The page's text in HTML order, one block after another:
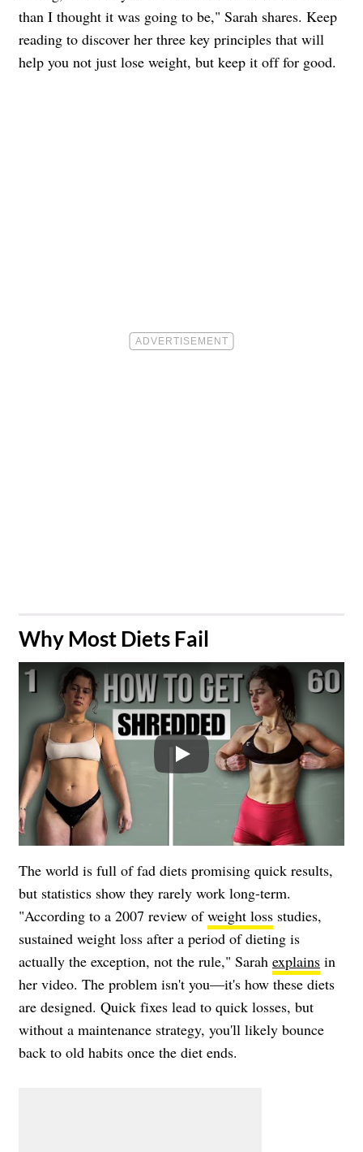
than I thought it was going to be," Sarah shares. Keep
reading to discover her three key principles that will
help you not just lose weight, but keep it off for good.
​Why Most Diets Fail
Play
The world is full of fad diets promising quick results,
but statistics show they rarely work long-term.
"According to a 2007 review ofweight loss studies,
sustained weight loss after a period of dieting is
actually the exception, not the rule," Sarah explains in
her video. The problem isn't you—it's how these diets
are designed. Quick fixes lead to quick losses, but
without a maintenance strategy, you'll likely bounce
back to old habits once the diet ends.